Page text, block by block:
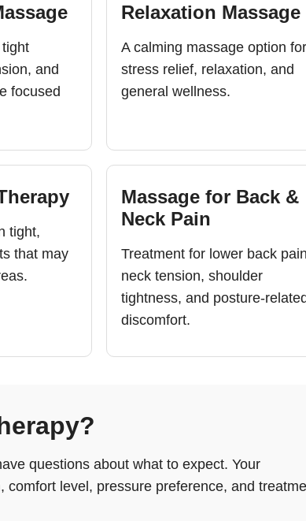
and
focused
Relaxation Massage
A calming massage option for
stress relief, relaxation, and
general wellness.
tight,
that may
Massage for Back &
Neck Pain
Treatment for lower back
neck tension, shoulder
tightness, and posture-
discomfort.
questions about what to expect. Your
level, pressure preference, and